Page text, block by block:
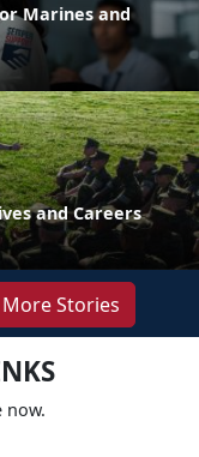
Marines and
and Careers
More Stories
now.